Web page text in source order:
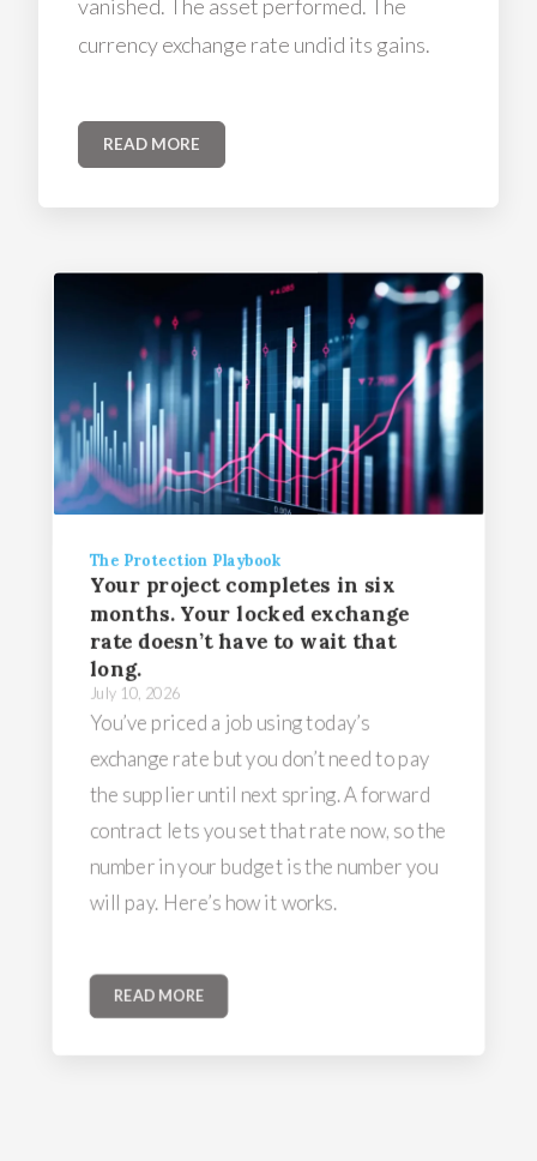
vanished. The asset performed. The
currency exchange rate undid its gains.
READ MORE
The Protection Playbook
Your project completes in six
months. Your locked exchange
rate doesn’t have to wait that
long.
July 10, 2026
You’ve priced a job using today’s
exchange rate but you don’t need to pay
the supplier until next spring. A forward
contract lets you set that rate now, so the
number in your budget is the number you
will pay. Here’s how it works.
READ MORE